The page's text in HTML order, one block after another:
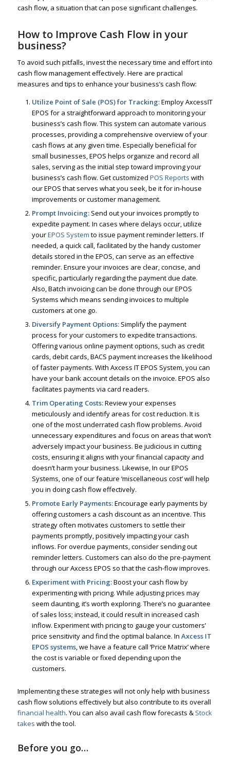
cash flow, a situation that can pose significant challenges.
How to Improve Cash Flow in your
business?
To avoid such pitfalls, invest the necessary time and effort into
cash flow management effectively. Here are practical
measures and tips to enhance your business’s cash flow:
Utilize Point of Sale (POS) for Tracking:Employ AxcessIT
EPOS for a straightforward approach to monitoring your
business’s cash flow. This system can automate various
processes, providing a comprehensive overview of your
cash flows at any given time. Especially beneficial for
small businesses, EPOS helps organize and record all
sales, serving as the initial step toward improving your
business’s cash flow. Get customized POS Reports with
our EPOS that serves what you seek, be it for in-house
improvements or customer management.
Prompt Invoicing:Send out your invoices promptly to
expedite payment. In cases where delays occur, utilize
yourEPOS System to issue payment reminder letters. If
needed, a quick call, facilitated by the handy customer
details stored in the EPOS, can serve as an effective
reminder. Ensure your invoices are clear, concise, and
specific, particularly regarding the payment due date.
Also, Batch invoicing can be done through our EPOS
Systems which means sending invoices to multiple
customers at one go.
Diversify Payment Options:Simplify the payment
process for your customers to expedite transactions.
Offering various online payment options, such as credit
cards, debit cards, BACS payment increases the likelihood
of faster payments. With Axcess IT EPOS System, you can
have your bank account details on the invoice. EPOS also
facilitates payments via card readers.
Trim Operating Costs:Review your expenses
meticulously and identify areas for cost reduction. It is
one of the most underrated cash flow problems. Avoid
unnecessary expenditures and focus on areas that won’t
adversely impact your business. Be judicious in cutting
costs, ensuring it aligns with your financial capacity and
doesn’t harm your business. Likewise, In our EPOS
Systems, one of our feature ‘miscellaneous cost’ will help
you in doing cash flow effectively.
Promote Early Payments:Encourage early payments by
offering customers a cash discount as an incentive. This
strategy often motivates customers to settle their
payments promptly, positively impacting your cash
inflows. For overdue payments, consider sending out
reminder letters. Customers can also do the pre-payment
through our Axcess EPOS so that the cash-flow improves.
Experiment with Pricing:Boost your cash flow by
experimenting with pricing. While adjusting prices may
seem daunting, it’s worth exploring. There’s no guarantee
of sales loss; instead, it could result in increased cash
inflow. Experiment with pricing to gauge your customers’
price sensitivity and find the optimal balance. In Axcess IT
EPOS systems, we have a feature call ‘Price Matrix’ where
the cost is variable or fixed depending upon the
customers.
Implementing these strategies will not only help with business
cash flow solutions effectively but also contribute to its overall
financial health. You can also avail cash flow forecasts & Stock
takes with the tool.
Before you go…